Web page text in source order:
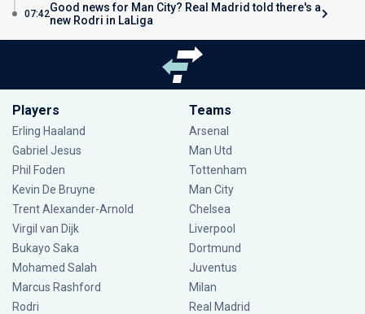
07:42Good news for Man City? Real Madrid told there's a
new Rodri in LaLiga
Players
Erling Haaland
Gabriel Jesus
Phil Foden
Kevin De Bruyne
Trent Alexander-Arnold
Virgil van Dijk
Bukayo Saka
Mohamed Salah
Marcus Rashford
Rodri
Teams
Arsenal
Man Utd
Tottenham
Man City
Chelsea
Liverpool
Dortmund
Juventus
Milan
Real Madrid